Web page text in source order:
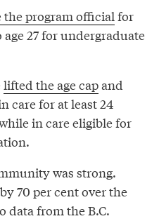
the program official for
27 for undergraduate
lifted the age capand
care for at least 24
in care eligible for
was strong.
70 per cent over the
data from the B.C.